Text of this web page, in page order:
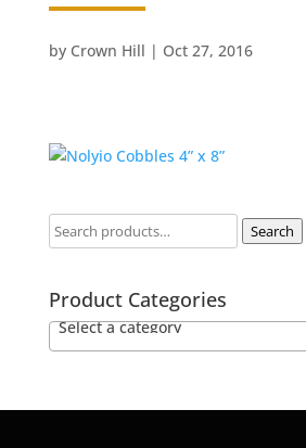
by Crown Hill | Oct 27, 2016
Search
Product Categories
Select a category